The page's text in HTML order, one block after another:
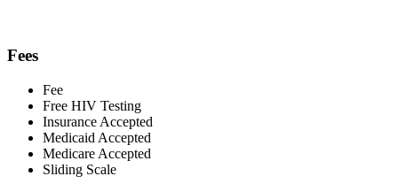
Fees
Fee
Free HIV Testing
Insurance Accepted
Medicaid Accepted
Medicare Accepted
Sliding Scale